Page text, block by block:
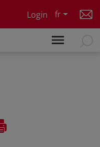
Login
fr